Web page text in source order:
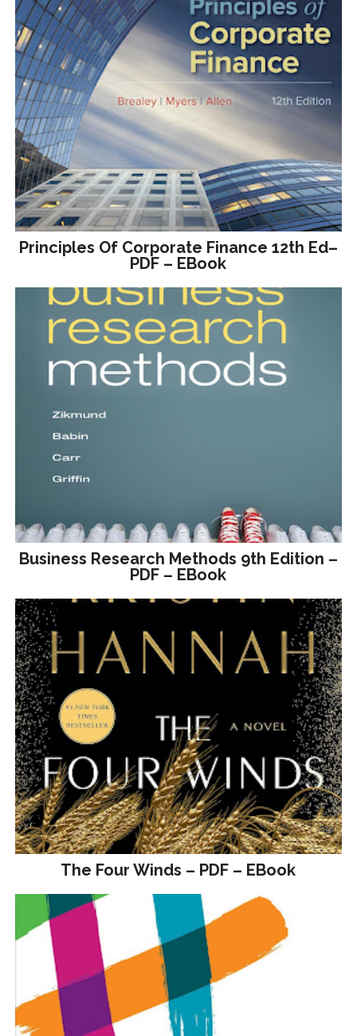
Principles Of Corporate Finance 12th Ed–
PDF – EBook
Business Research Methods 9th Edition –
PDF – EBook
The Four Winds – PDF – EBook